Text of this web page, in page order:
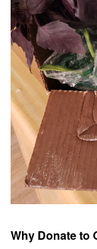
Why Donate to